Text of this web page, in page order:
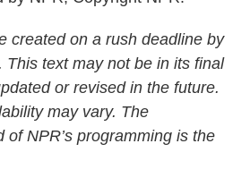
created on a rush deadline by
This text may not be in its final
or revised in the future.
may vary. The
of NPR’s programming is the